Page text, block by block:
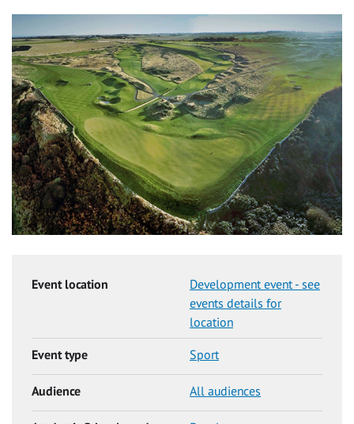
Event location
Development event - see
events details for
location
Event type Sport
Audience All audiences